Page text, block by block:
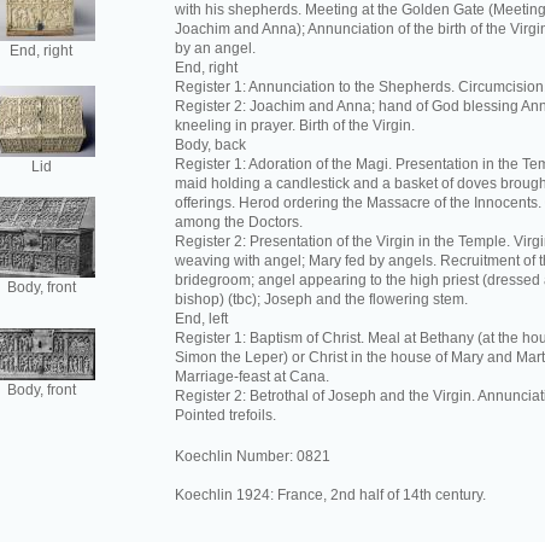
End, right
Lid
Body, front
Body, front
with his shepherds. Meeting at the Golden Gate
Joachim and Anna); Annunciation of the birth of the
by an angel.
End, right
Register 1: Annunciation to the Shepherds.
Register 2: Joachim and Anna; hand of God blessing
kneeling in prayer. Birth of the Virgin.
Body, back
Register 1: Adoration of the Magi. Presentation in the
maid holding a candlestick and a basket of doves
offerings. Herod ordering the Massacre of the Innocents.
among the Doctors.
Register 2: Presentation of the Virgin in the Temple.
weaving with angel; Mary fed by angels. Recruitment of
bridegroom; angel appearing to the high priest (dressed
bishop) (tbc); Joseph and the flowering stem.
End, left
Register 1: Baptism of Christ. Meal at Bethany (at the
Simon the Leper) or Christ in the house of Mary and
Marriage-feast at Cana.
Register 2: Betrothal of Joseph and the Virgin.
Pointed trefoils.
Koechlin Number: 0821
Koechlin 1924: France, 2nd half of 14th century.